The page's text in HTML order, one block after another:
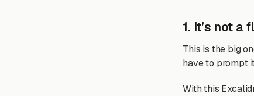
1. It’s not a
This is the big
have to prompt
With this